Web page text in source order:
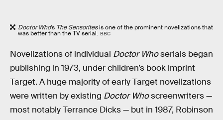
Doctor Who’s The Sensoritesis one of the prominent novelizations that
was better than the TV serial. BBC
Novelizations of individual Doctor Whoserials began
publishing in 1973, under children’s book imprint
Target. A huge majority of early Target novelizations
were written by existing Doctor Whoscreenwriters —
most notably Terrance Dicks — but in 1987, Robinson